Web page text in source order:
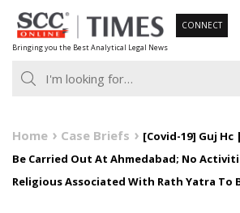
Skip
to
content
Bringing you the Best Analytical Legal News
CONNECT
Home Case Briefs
[Covid-19] Guj
Be Carried Out At Ahmedabad; No
Religious Associated With Rath Yatra To